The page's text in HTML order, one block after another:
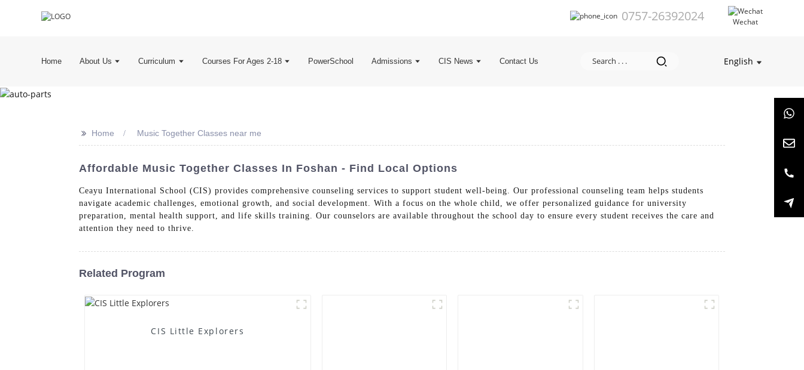
0757-26392024 Wechat
Home About Us Curriculum Courses For Ages 2-18 PowerSchool Admissions CIS News Contact Us English
>> Home Music Together Classes near me
Affordable Music Together Classes In Foshan - Find Local Options
Ceayu International School (CIS) provides comprehensive counseling services to support student well-being. Our professional counseling team helps students
navigate academic challenges, emotional growth, and social development. With a focus on the whole child, we offer personalized guidance for university
preparation, mental health support, and life skills training. Our counselors are available throughout the school day to ensure every student receives the care and
attention they need to thrive.
Related Program
CIS Little Explorers